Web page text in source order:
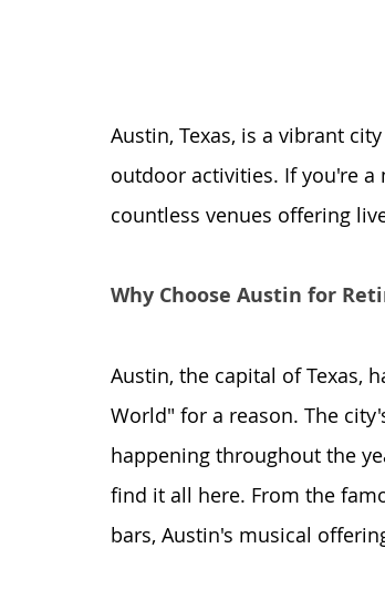
Austin, Texas, is a vibrant
outdoor activities. If you're
countless venues offering
Why Choose Austin for
Austin, the capital of Texas,
World" for a reason. The
happening throughout the
find it all here. From the
bars, Austin's musical